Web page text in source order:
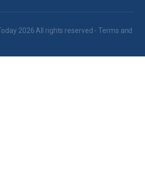
2026 All rights reserved -Terms and